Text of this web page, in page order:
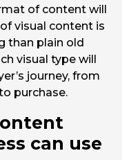
of content will
visual content is
than plain old
visual type will
journey, from
purchase.
can use